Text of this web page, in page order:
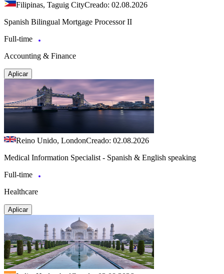
Filipinas, Taguig CityCreado: 02.08.2026
Spanish Bilingual Mortgage Processor II
Full-time
Accounting & Finance
Aplicar
Reino Unido, LondonCreado: 02.08.2026
Medical Information Specialist - Spanish & English speaking
Full-time
Healthcare
Aplicar